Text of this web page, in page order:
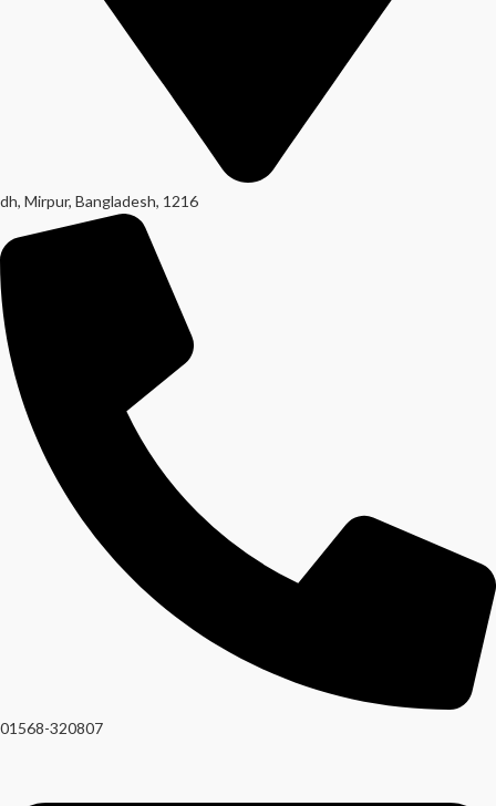
dh, Mirpur, Bangladesh, 1216
01568-320807